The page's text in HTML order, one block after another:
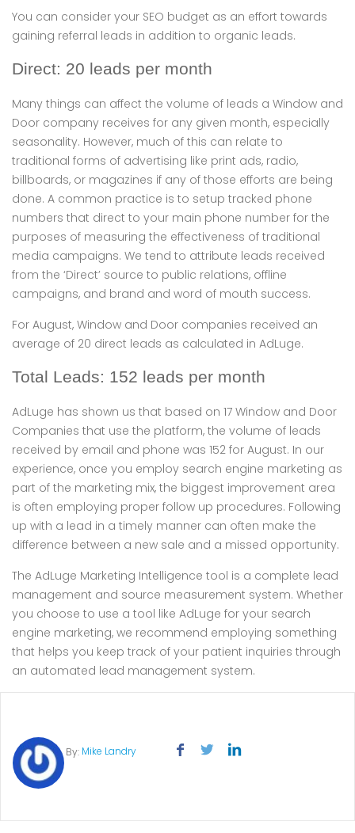
You can consider your SEO budget as an effort towards
gaining referral leads in addition to organic leads.
Direct: 20 leads per month
Many things can affect the volume of leads a Window and
Door company receives for any given month, especially
seasonality. However, much of this can relate to
traditional forms of advertising like print ads, radio,
billboards, or magazines if any of those efforts are being
done. A common practice is to setup tracked phone
numbers that direct to your main phone number for the
purposes of measuring the effectiveness of traditional
media campaigns. We tend to attribute leads received
from the ‘Direct’ source to public relations, offline
campaigns, and brand and word of mouth success.
For August, Window and Door companies received an
average of 20 direct leads as calculated in AdLuge.
Total Leads: 152 leads per month
AdLuge has shown us that based on 17 Window and Door
Companies that use the platform, the volume of leads
received by email and phone was 152 for August. In our
experience, once you employ search engine marketing as
part of the marketing mix, the biggest improvement area
is often employing proper follow up procedures. Following
up with a lead in a timely manner can often make the
difference between a new sale and a missed opportunity.
The AdLuge Marketing Intelligence tool is a complete lead
management and source measurement system. Whether
you choose to use a tool like AdLuge for your search
engine marketing, we recommend employing something
that helps you keep track of your patient inquiries through
an automated lead management system.
By: Mike Landry